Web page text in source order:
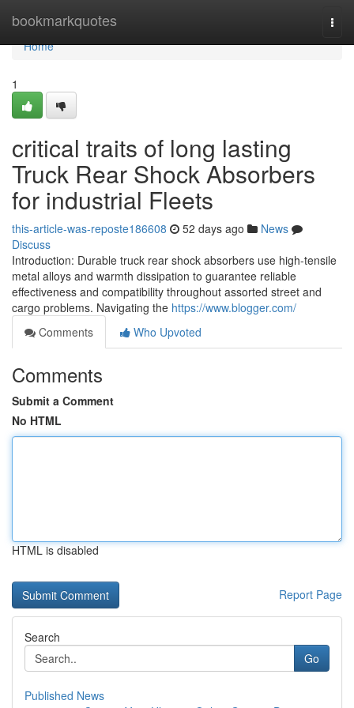
bookmarkquotes
Home
Home
1
critical traits of long lasting
Truck Rear Shock Absorbers
for industrial Fleets
this-article-was-reposte186608 52 days ago
News
Discuss
Introduction: Durable truck rear shock absorbers use high-tensile
metal alloys and warmth dissipation to guarantee reliable
effectiveness and compatibility throughout assorted street and
cargo problems. Navigating the https://www.blogger.com/
Comments
Who Upvoted
Comments
Submit a Comment
No HTML
HTML is disabled
Report Page
Search
Go
Published News